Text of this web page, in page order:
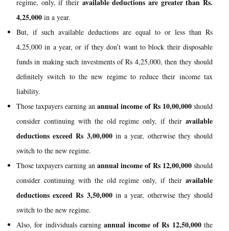
regime, only, if their available deductions are greater than Rs.
4,25,000 in a year.
But, if such available deductions are equal to or less than Rs
4,25,000 in a year, or if they don’t want to block their disposable
funds in making such investments of Rs 4,25,000, then they should
definitely switch to the new regime to reduce their income tax
liability.
Those taxpayers earning an annual income of Rs 10,00,000 should
consider continuing with the old regime only, if their available
deductionsexceedRs 3,00,000 in a year, otherwise they should
switch to the new regime.
Those taxpayers earning an annual income of Rs 12,00,000 should
consider continuing with the old regime only, if their available
deductionsexceedRs 3,50,000 in a year, otherwise they should
switch to the new regime.
Also, for individuals earningannual income of Rs 12,50,000the